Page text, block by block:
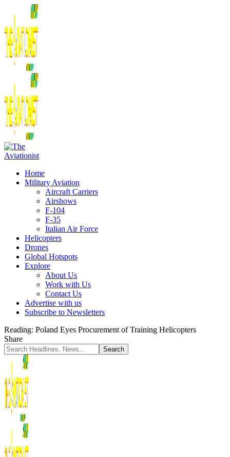
Home
Military Aviation
Aircraft Carriers
Airshows
F-104
F-35
Italian Air Force
Helicopters
Drones
Global Hotspots
Explore
About Us
Work with Us
Contact Us
Advertise with us
Subscribe to Newsletters
Reading: Poland Eyes Procurement of Training Helicopters
Share